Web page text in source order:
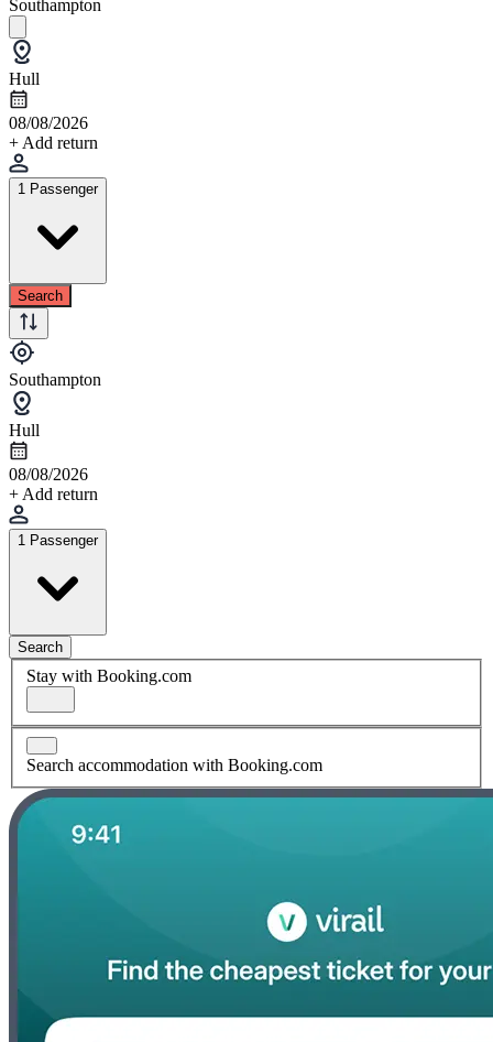
Southampton
Hull
08/08/2026
+ Add return
1 Passenger
Search
Southampton
Hull
08/08/2026
+ Add return
1 Passenger
Search
Stay with Booking.com
Search accommodation with Booking.com